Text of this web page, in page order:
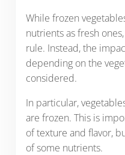
While frozen
nutrients as fresh
rule. Instead, the
depending on the
considered.
In particular,
are frozen. This is
of texture and flavor,
of some nutrients.